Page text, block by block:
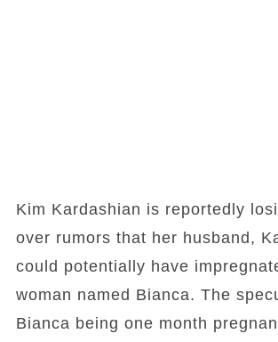
Kim Kardashian is reportedly
over rumors that her husband,
could potentially have
woman named Bianca. The
Bianca being one month